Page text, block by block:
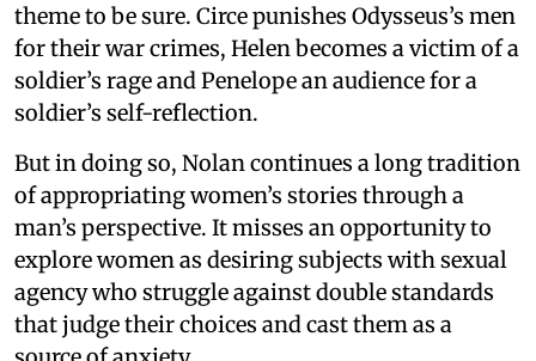
theme to be sure. Circe punishes Odysseus’s men
for their war crimes, Helen becomes a victim of a
soldier’s rage and Penelope an audience for a
soldier’s self-reflection.
But in doing so, Nolan continues a long tradition
of appropriating women’s stories through a
man’s perspective. It misses an opportunity to
explore women as desiring subjects with sexual
agency who struggle against double standards
that judge their choices and cast them as a